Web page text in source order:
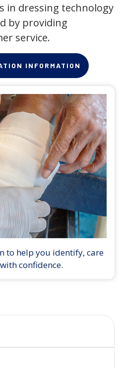
in dressing technology
by providing
service.
INFORMATION
to help you identify, care
confidence.